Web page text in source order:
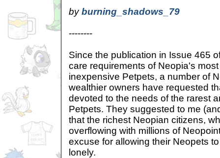
byburning_shadows_79
--------
Since the publication in Issue 465
care requirements of Neopia's
inexpensive Petpets, a number of
wealthier owners have requested
devoted to the needs of the rarest
Petpets. They suggested to me
that the richest Neopian citizens,
overflowing with millions of
excuse for allowing their Neopets
lonely.